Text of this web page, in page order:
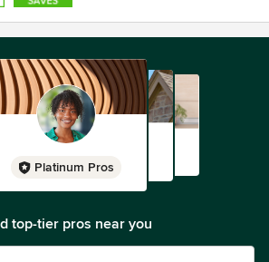
Platinum Pros
top-tier pros near you